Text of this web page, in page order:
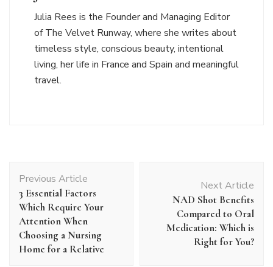
Julia Rees is the Founder and Managing Editor
of The Velvet Runway, where she writes about
timeless style, conscious beauty, intentional
living, her life in France and Spain and meaningful
travel.
Navigation
Previous Article
3 Essential Factors
Which Require Your
Attention When
Choosing a Nursing
Home for a Relative
Next Article
NAD Shot Benefits
Compared to Oral
Medication: Which is
Right for You?